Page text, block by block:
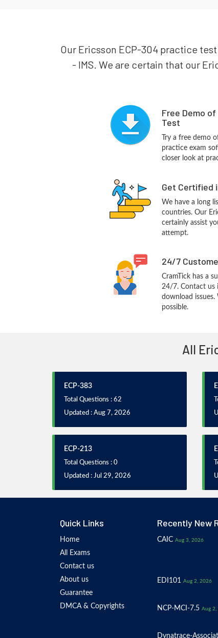
Our Ericsson ECP-304 practice
- IMS. We are certain that our
Free Demo
Test
Try a free demo
practice exam
closer look at
Get Certified
We have a long
countries. Our
certainly assist
attempt.
24/7
CramTick has a
24/7. Contact us
download
possible.
All
ECP-383
Total Questions : 62
Updated : Aug 7, 2026
ECP-213
Total Questions : 0
Updated : Jul 29, 2026
Quick Links
Home
All Exams
Contact us
About us
Guarantee
DMCA & Copyrights
Recently New
CAIC Aug 3, 2026
EDI101 Aug 2, 2026
NCP-MCI-7.5 Aug 2,
Dynatrace-